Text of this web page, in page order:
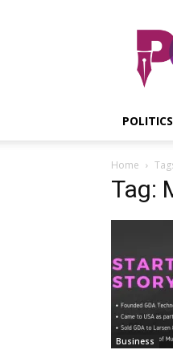
POLITICS
Home
Tag:
Business